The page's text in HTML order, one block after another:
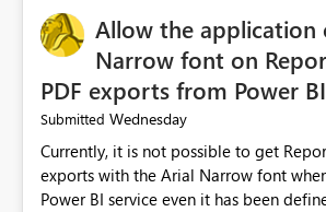
Allow the application
Narrow font on
PDF exports from Power
Submitted Wednesday
Currently, it is not possible to get
exports with the Arial Narrow font
Power BI service even it has been